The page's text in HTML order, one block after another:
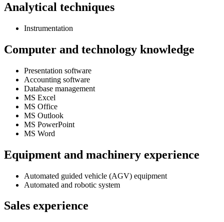
Analytical techniques
Instrumentation
Computer and technology knowledge
Presentation software
Accounting software
Database management
MS Excel
MS Office
MS Outlook
MS PowerPoint
MS Word
Equipment and machinery experience
Automated guided vehicle (AGV) equipment
Automated and robotic system
Sales experience